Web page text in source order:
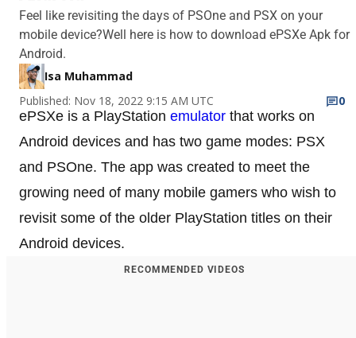
Feel like revisiting the days of PSOne and PSX on your
mobile device?Well here is how to download ePSXe Apk for
Android.
Isa Muhammad
Published: Nov 18, 2022 9:15 AM UTC
0
ePSXe is a PlayStation emulator that works on
Android devices and has two game modes: PSX
and PSOne. The app was created to meet the
growing need of many mobile gamers who wish to
revisit some of the older PlayStation titles on their
Android devices.
RECOMMENDED VIDEOS